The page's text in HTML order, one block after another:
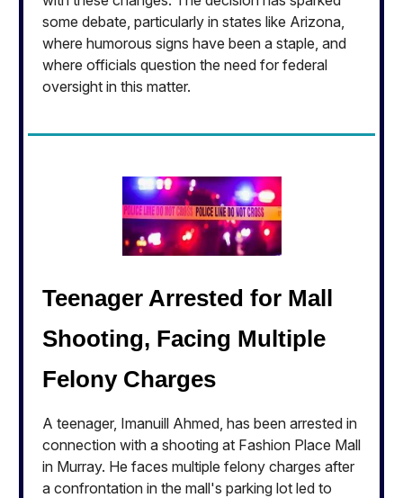
some debate, particularly in states like Arizona,
where humorous signs have been a staple, and
where officials question the need for federal
oversight in this matter.
Teenager Arrested for Mall
Shooting, Facing Multiple
Felony Charges
A teenager, Imanuill Ahmed, has been arrested in
connection with a shooting at Fashion Place Mall
in Murray. He faces multiple felony charges after
a confrontation in the mall's parking lot led to